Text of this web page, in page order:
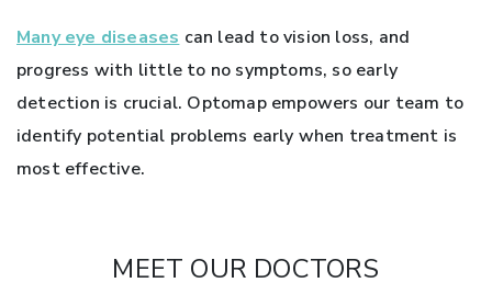
Many eye diseases can lead to vision loss, and
progress with little to no symptoms, so early
detection is crucial. Optomap empowers our team to
identify potential problems early when treatment is
most effective.
MEET OUR DOCTORS